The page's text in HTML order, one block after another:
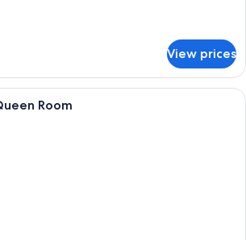
View prices
A bedroom with a large bed, a
Room